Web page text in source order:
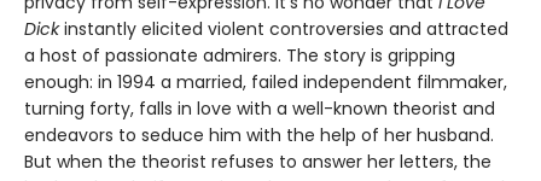
Dickinstantly elicited violent controversies and attracted
a host of passionate admirers. The story is gripping
enough: in 1994 a married, failed independent filmmaker,
turning forty, falls in love with a well-known theorist and
endeavors to seduce him with the help of her husband.
But when the theorist refuses to answer her letters, the